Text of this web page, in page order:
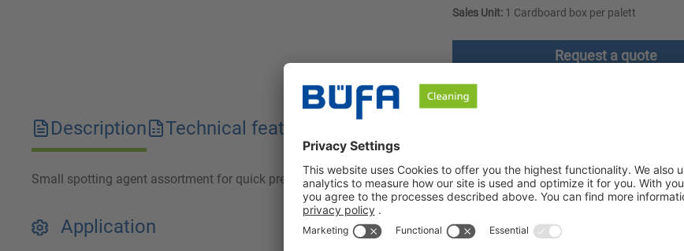
Sales Unit:1 Cardboard box per palett
Request a quote
Description Technical features
Small spotting agent assortment for quick pre-spotting.
Application